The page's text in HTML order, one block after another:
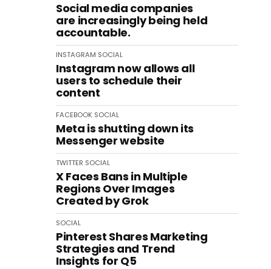
Social media companies
are increasingly being held
accountable.
INSTAGRAM SOCIAL
Instagram now allows all
users to schedule their
content
FACEBOOK SOCIAL
Meta is shutting down its
Messenger website
TWITTER SOCIAL
X Faces Bans in Multiple
Regions Over Images
Created by Grok
SOCIAL
Pinterest Shares Marketing
Strategies and Trend
Insights for Q5